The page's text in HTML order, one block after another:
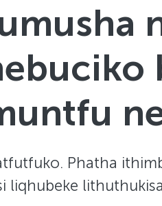
Phatha
liqhubeke